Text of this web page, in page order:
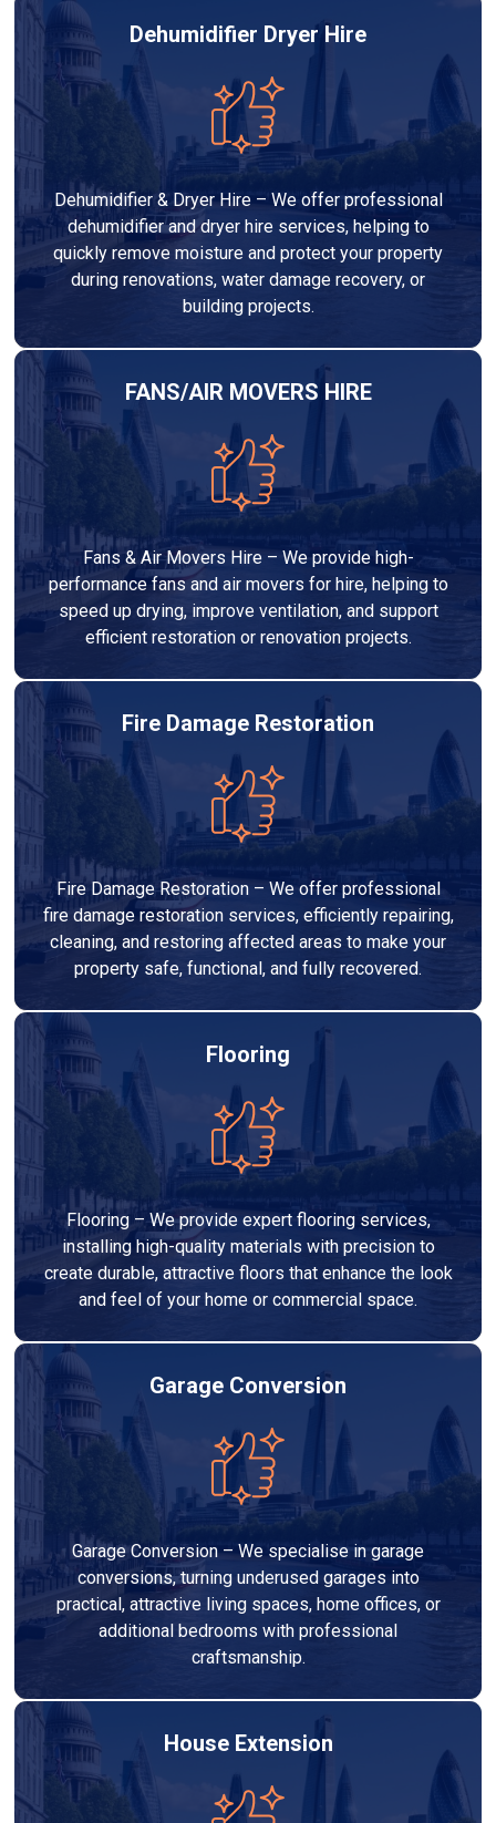
Dehumidifier Dryer Hire
Dehumidifier & Dryer Hire – We offer professional
dehumidifier and dryer hire services, helping to
quickly remove moisture and protect your property
during renovations, water damage recovery, or
building projects.
FANS/AIR MOVERS HIRE
Fans & Air Movers Hire – We provide high-
performance fans and air movers for hire, helping to
speed up drying, improve ventilation, and support
efficient restoration or renovation projects.
Fire Damage Restoration
Fire Damage Restoration – We offer professional
fire damage restoration services, efficiently repairing,
cleaning, and restoring affected areas to make your
property safe, functional, and fully recovered.
Flooring
Flooring – We provide expert flooring services,
installing high-quality materials with precision to
create durable, attractive floors that enhance the look
and feel of your home or commercial space.
Garage Conversion
Garage Conversion – We specialise in garage
conversions, turning underused garages into
practical, attractive living spaces, home offices, or
additional bedrooms with professional
craftsmanship.
House Extension